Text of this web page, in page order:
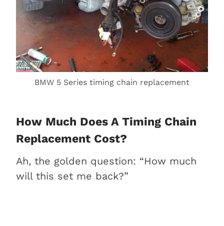
BMW 5 Series timing chain replacement
How Much Does A Timing Chain
Replacement Cost?
Ah, the golden question: “How much
will this set me back?”